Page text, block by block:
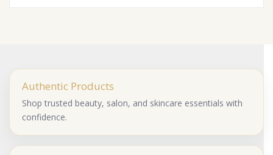
Authentic Products
Shop trusted beauty, salon, and skincare essentials with
confidence.